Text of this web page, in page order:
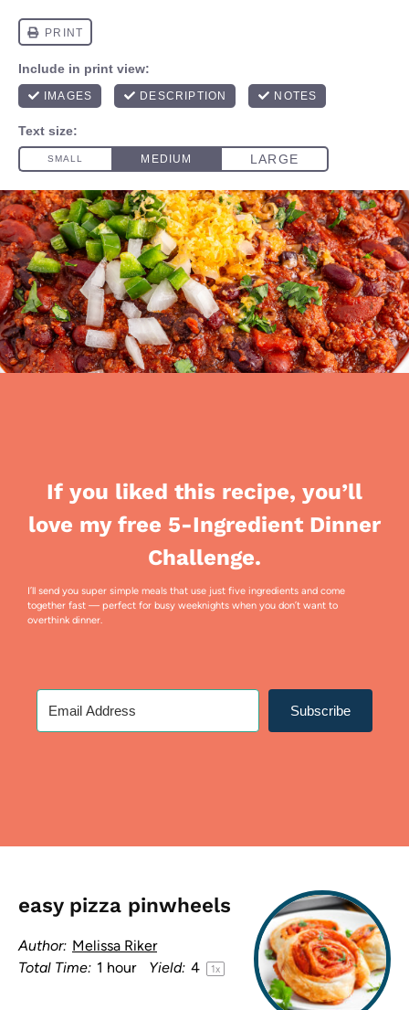
If you liked this recipe, you’ll
love my free 5-Ingredient Dinner
Challenge.
I’ll send you super simple meals that use just five ingredients and come
together fast — perfect for busy weeknights when you don’t want to
overthink dinner.
Subscribe
easy pizza pinwheels
Author: Melissa Riker
Total Time: 1 hour Yield: 4 1x